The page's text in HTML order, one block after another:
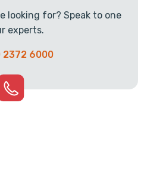
looking for? Speak to one
experts.
2372 6000